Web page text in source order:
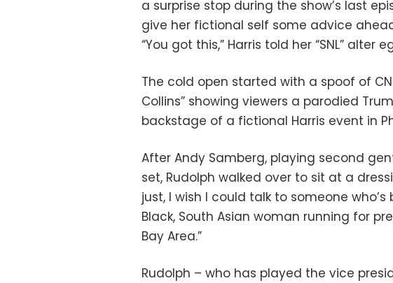
a surprise stop during the show’s last
give her fictional self some advice
“You got this,” Harris told her “SNL” alter
The cold open started with a spoof of
Collins” showing viewers a parodied
backstage of a fictional Harris event in
After Andy Samberg, playing second
set, Rudolph walked over to sit at a
just, I wish I could talk to someone
Black, South Asian woman running for
Bay Area.”
Rudolph – who has played the vice